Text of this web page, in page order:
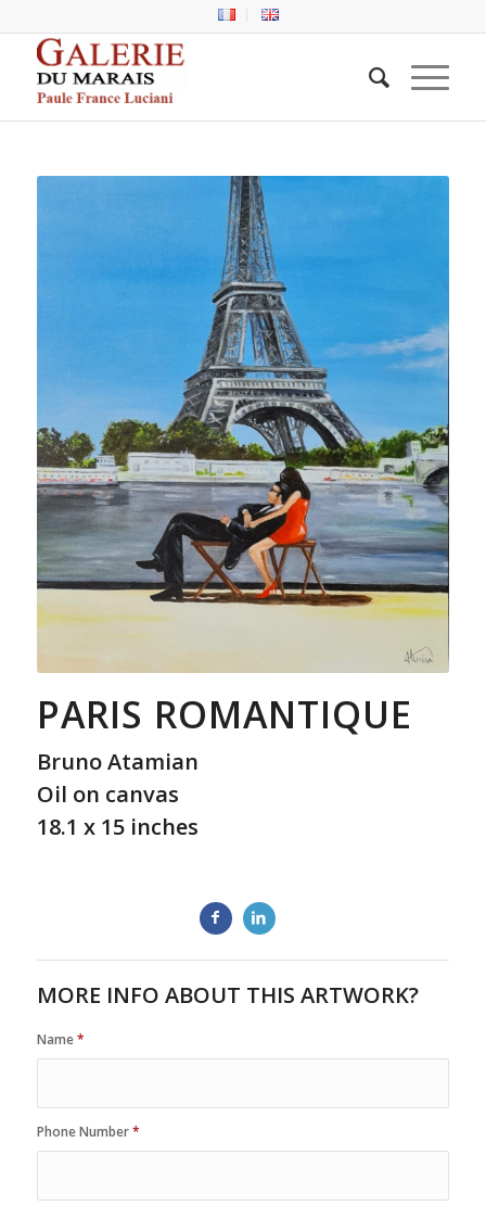
PARIS ROMANTIQUE
Bruno Atamian
Oil on canvas
18.1 x 15 inches
MORE INFO ABOUT THIS ARTWORK?
Name*
Phone Number*